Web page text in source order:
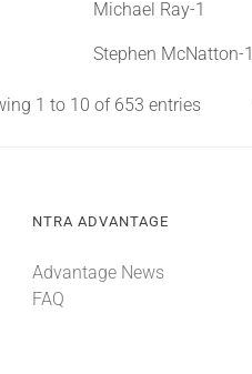
Michael Ray-1
Stephen McNatton-1
1 to 10 of 653 entries
NTRA ADVANTAGE
Advantage News
FAQ